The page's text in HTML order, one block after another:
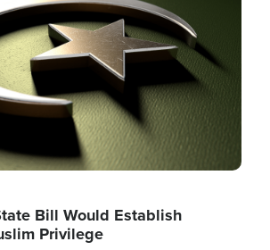
Bill Would Establish
Privilege